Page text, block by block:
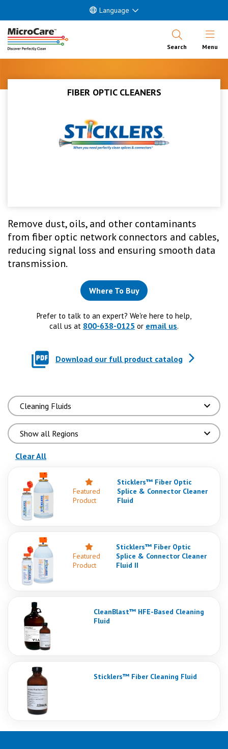
Language
Search Open
Menu
FIBER OPTIC CLEANERS
Remove dust, oils, and other contaminants
from fiber optic network connectors and cables,
reducing signal loss and ensuring smooth data
transmission.
Where To Buy
Prefer to talk to an expert? We're here to help,
call us at 800-638-0125 or email us.
Download our full product catalog
Clear All(reloads the page)
Featured
Product
Sticklers™ Fiber Optic
Splice & Connector Cleaner
Fluid
Featured
Product
Sticklers™ Fiber Optic
Splice & Connector Cleaner
Fluid II
CleanBlast™ HFE-Based Cleaning
Fluid
Sticklers™ Fiber Cleaning Fluid